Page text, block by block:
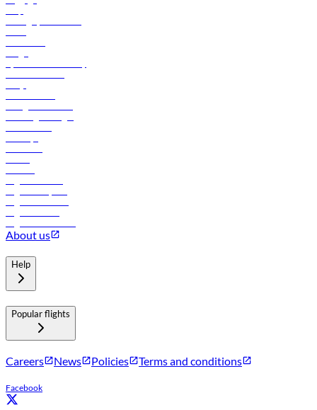
About us
Help
Popular flights
Careers News Policies Terms and conditions
Facebook